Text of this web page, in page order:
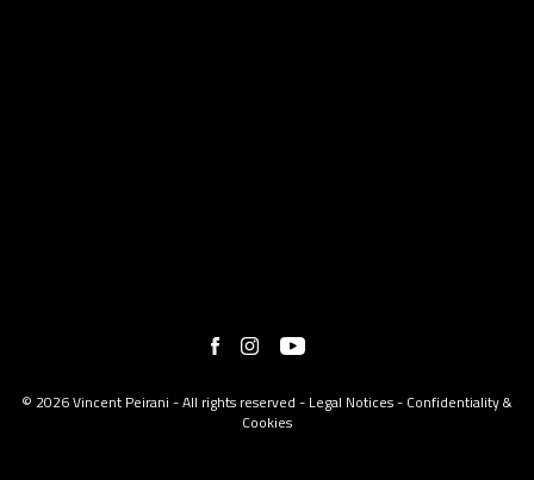
© 2026 Vincent Peirani - All rights reserved - Legal Notices- Confidentiality &
Cookies